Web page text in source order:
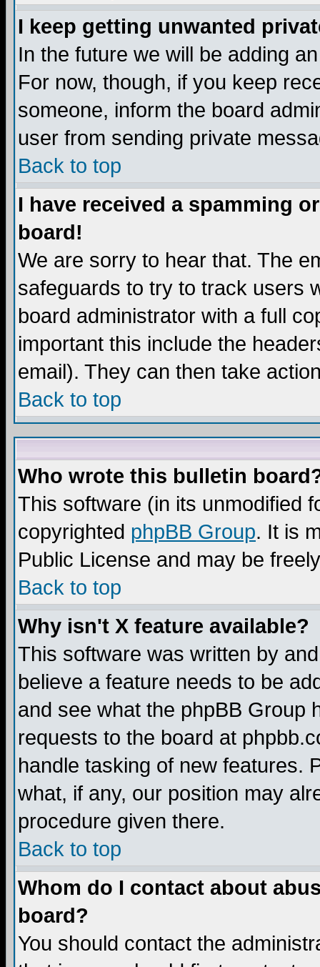
I keep getting unwanted
In the future we will be adding
For now, though, if you keep
someone, inform the board
user from sending private
Back to top
I have received a spamming
board!
We are sorry to hear that. The
safeguards to try to track users
board administrator with a full
important this include the
email). They can then take
Back to top
Who wrote this bulletin
This software (in its unmodified
copyrighted phpBB Group. It is
Public License and may be
Back to top
Why isn't X feature available?
This software was written by
believe a feature needs to be
and see what the phpBB Group
requests to the board at
handle tasking of new features.
what, if any, our position may
procedure given there.
Back to top
Whom do I contact about
board?
You should contact the